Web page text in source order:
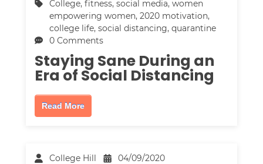
College,fitness,social media,women
empowering women,2020 motivation,
college life,social distancing,quarantine
0 Comments
Staying Sane During an
Era of Social Distancing
Read More
College Hill
04/09/2020